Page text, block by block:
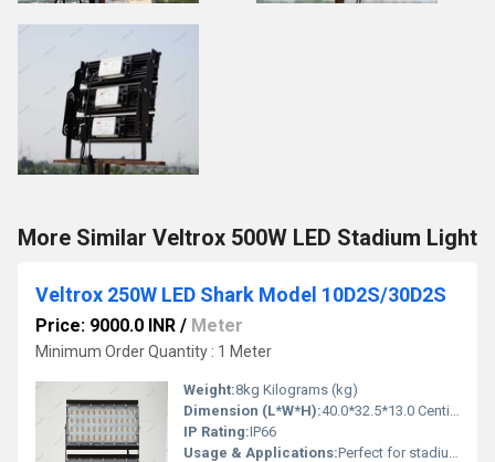
More Similar Veltrox 500W LED Stadium Light
Veltrox 250W LED Shark Model 10D2S/30D2S
Price: 9000.0 INR / Meter
Minimum Order Quantity : 1 Meter
Weight:8kg Kilograms (kg)
Dimension (L*W*H):40.0*32.5*13.0 Centimeter (cm)
IP Rating:IP66
Usage & Applications:Perfect for stadiums, high mast lighting, and outdoor sports arenas, offering bright and uniform illumination